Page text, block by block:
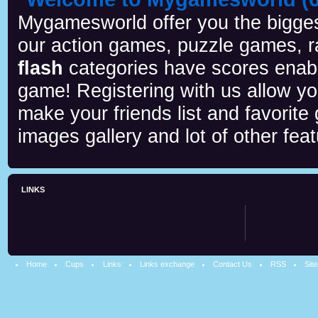
Mygamesworld offer you the
our action games, puzzle games,
flash categories have scores
game! Registering with us allow
make your friends list and
images gallery and lot of other
LINKS
Home Cups Links Links exchange Contact Us RSS